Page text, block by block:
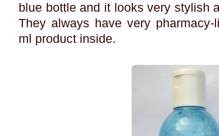
blue bottle and it looks very stylish
They always have very
ml product inside.